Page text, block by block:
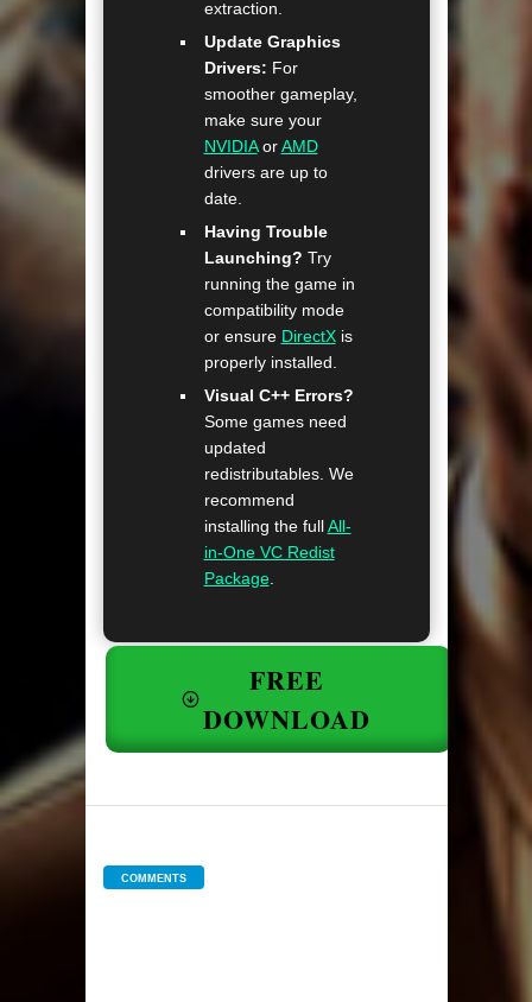
extraction.
Update Graphics
Drivers: For
smoother gameplay,
make sure your
NVIDIAorAMD
drivers are up to
date.
Having Trouble
Launching? Try
running the game in
compatibility mode
or ensure DirectXis
properly installed.
Visual C++ Errors?
Some games need
updated
redistributables. We
recommend
installing the fullAll-
in-One VC Redist
Package.
FREE
DOWNLOAD
COMMENTS